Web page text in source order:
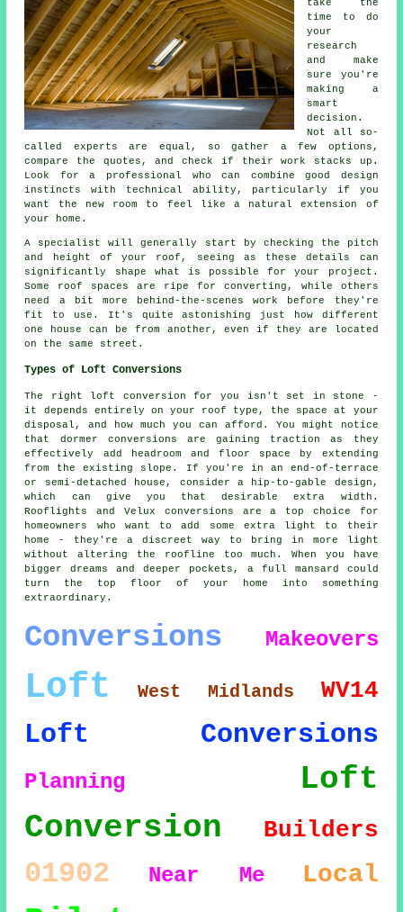
take the
time to do
your
research
and make
sure you're
making a
smart
decision.
Not all so-
called experts are equal, so gather a few options,
compare the quotes, and check if their work stacks up.
Look for a professional who can combine good design
instincts with technical ability, particularly if you
want the new room to feel like a natural extension of
your home.
A specialist will generally start by checking the pitch
and height of your roof, seeing as these details can
significantly shape what is possible for your project.
Some roof spaces are ripe for converting, while others
need a bit more behind-the-scenes work before they're
fit to use. It's quite astonishing just how different
one house can be from another, even if they are located
on the same street.
Types of Loft Conversions
The right loft conversion for you isn't set in stone -
it depends entirely on your roof type, the space at your
disposal, and how much you can afford. You might notice
that dormer conversions are gaining traction as they
effectively add headroom and floor space by extending
from the existing slope. If you're in an end-of-terrace
or semi-detached house, consider a hip-to-gable design,
which can give you that desirable extra width.
Rooflights and Velux conversions are a top choice for
homeowners who want to add some extra light to their
home - they're a discreet way to bring in more light
without altering the roofline too much. When you have
bigger dreams and deeper pockets, a full mansard could
turn the top floor of your home into something
extraordinary.
Conversions Makeovers
Loft West Midlands WV14
Loft Conversions
Planning
Loft
Conversion
Builders
01902 Near Me Local